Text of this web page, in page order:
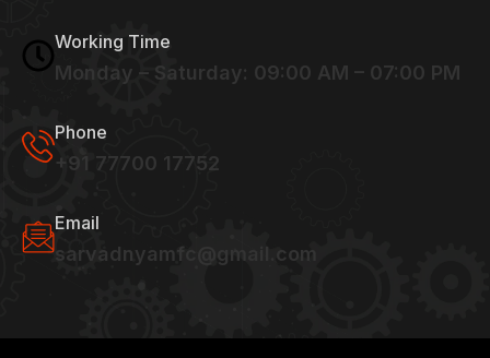
Working Time
Monday – Saturday: 09:00 AM – 07:00 PM
Phone
+91 77700 17752
Email
sarvadnyamfc@gmail.com